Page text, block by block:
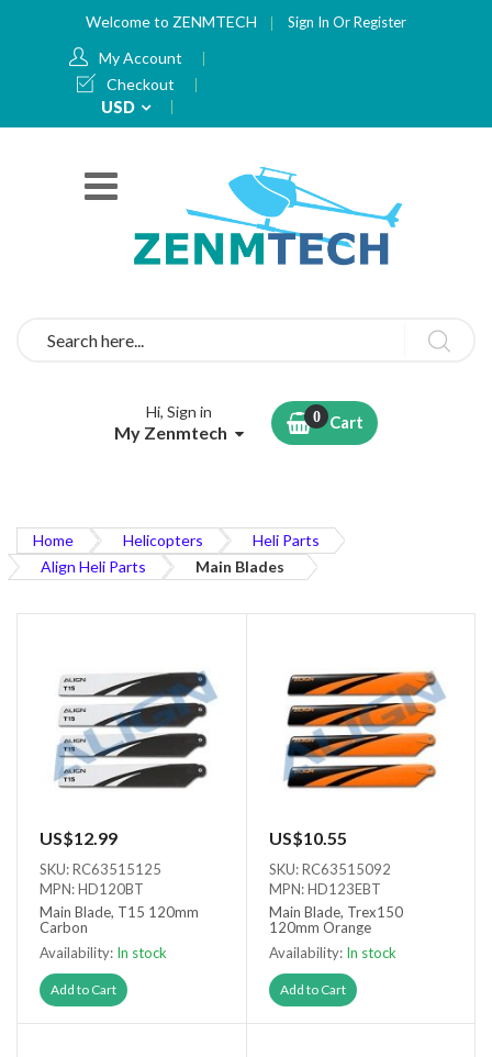
Welcome to ZENMTECH Sign In OrRegister
My Account
Checkout
Currency
USD
Hi, Sign in
My Zenmtech Cart
Home Helicopters
Heli Parts
Align Heli Parts
Main Blades
US$12.99
SKU: RC63515125
MPN: HD120BT
Main Blade, T15 120mm
Carbon
Availability: In stock
Add to Cart
US$10.55
SKU: RC63515092
MPN: HD123EBT
Main Blade, Trex150
120mm Orange
Availability: In stock
Add to Cart